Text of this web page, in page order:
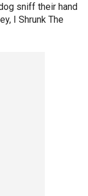
sniff their hand
I Shrunk The